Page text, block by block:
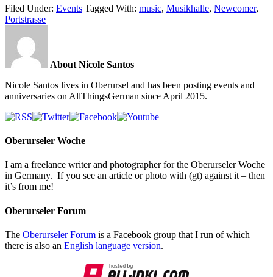
Filed Under: Events Tagged With: music, Musikhalle, Newcomer,
Portstrasse
About Nicole Santos
Nicole Santos lives in Oberursel and has been posting events and
anniversaries on AllThingsGerman since April 2015.
Oberurseler Woche
I am a freelance writer and photographer for the Oberurseler Woche
in Germany. If you see an article or photo with (gt) against it – then
it’s from me!
Oberurseler Forum
The Oberurseler Forum is a Facebook group that I run of which
there is also an English language version.